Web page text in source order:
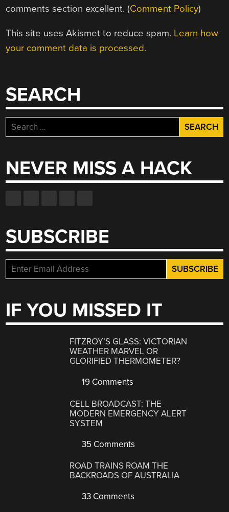
comments section excellent. (Comment Policy)
This site uses Akismet to reduce spam. Learn how
your comment data is processed.
SEARCH
Search
for:
NEVER MISS A HACK
SUBSCRIBE
IF YOU MISSED IT
FITZROY’S GLASS: VICTORIAN
WEATHER MARVEL OR
GLORIFIED THERMOMETER?
19 Comments
CELL BROADCAST: THE
MODERN EMERGENCY ALERT
SYSTEM
35 Comments
ROAD TRAINS ROAM THE
BACKROADS OF AUSTRALIA
33 Comments